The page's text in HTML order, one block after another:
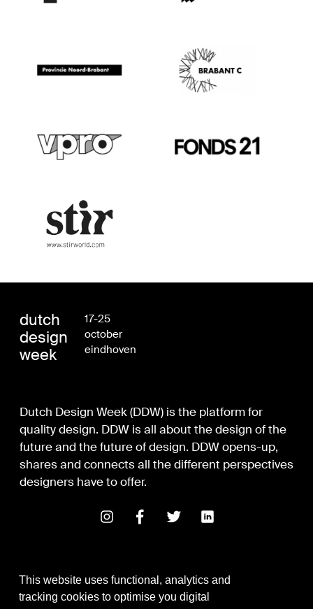
This website uses functional, analytics and
tracking cookies to optimise you digital
dutch
design
week
17-25
october
eindhoven
Dutch Design Week (DDW) is the platform for
quality design. DDW is all about the design of the
future and the future of design. DDW opens-up,
shares and connects all the different perspectives
designers have to offer.